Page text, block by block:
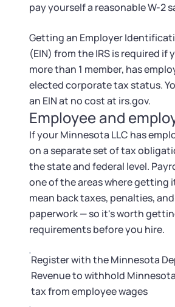
pay yourself a reasonable W-2
Getting an Employer
(EIN) from the IRS is required if
more than 1 member, has
elected corporate tax status.
an EIN at no cost at irs.gov.
Employee and
If your Minnesota LLC has
on a separate set of tax
the state and federal level.
one of the areas where getting
mean back taxes, penalties,
paperwork — so it's worth
requirements before you hire.
Register with the Minnesota
Revenue to withhold
tax from employee wages